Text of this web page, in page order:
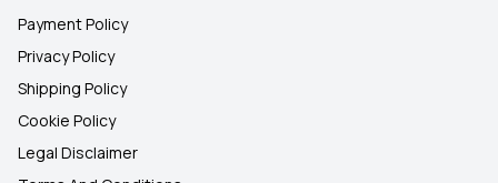
Payment Policy
Privacy Policy
Shipping Policy
Cookie Policy
Legal Disclaimer